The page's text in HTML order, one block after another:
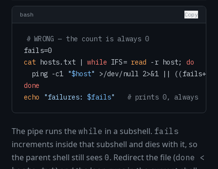
bash Copy
# WRONG — the count is always 0
fails=0
cat hosts.txt | while IFS= read -r host; do
  ping -c1
"$host"
done
echo
"failures: $fails" # prints 0, always
The pipe runs the while in a subshell. fails
increments inside that subshell and dies with it, so
the parent shell still sees 0. Redirect the file (done <